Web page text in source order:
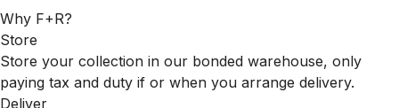
Why F+R?
Store
Store your collection in our bonded warehouse, only
paying tax and duty if or when you arrange delivery.
Deliver